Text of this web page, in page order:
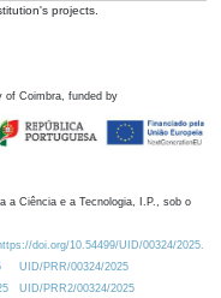
projects.
of Coimbra, funded by
a Ciência e a Tecnologia, I.P., sob o
doi.org/10.54499/UID/00324/2025.
UID/PRR/00324/2025
UID/PRR2/00324/2025